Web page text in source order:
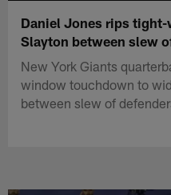
Daniel Jones rips
Slayton between slew
New York Giants
window touchdown to
between slew of